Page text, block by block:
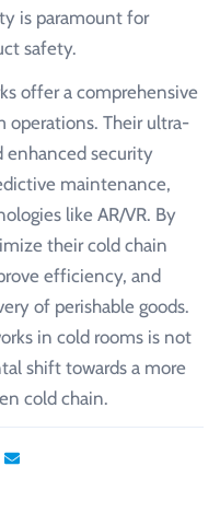
is paramount for
safety.
offer a comprehensive
operations. Their ultra-
enhanced security
maintenance,
like AR/VR. By
their cold chain
efficiency, and
of perishable goods.
in cold rooms is not
shift towards a more
cold chain.